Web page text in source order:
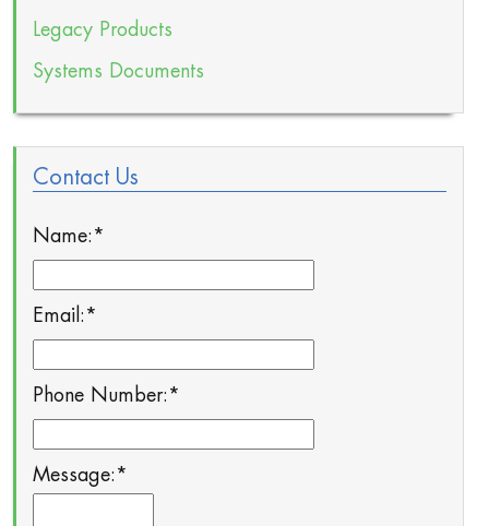
Legacy Products
Systems Documents
Contact Us
Name: *
Email: *
Phone Number: *
Message: *